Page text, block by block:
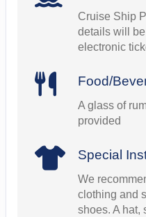
Cruise Ship
details will
electronic
Food/
A glass of
provided
Special
We
clothing and
shoes. A hat,